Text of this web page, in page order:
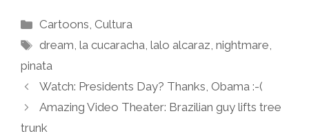
Categories
Cartoons, Cultura
Tags
dream,la cucaracha,lalo alcaraz,nightmare,
pinata
Watch: Presidents Day? Thanks, Obama :-(
Amazing Video Theater: Brazilian guy lifts tree
trunk